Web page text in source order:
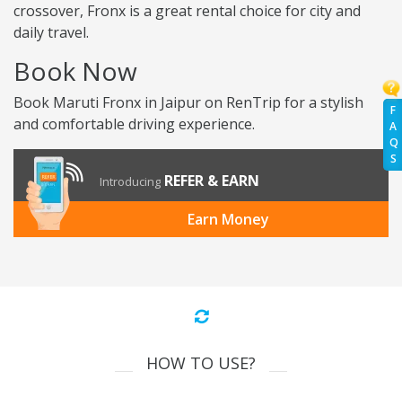
F
A
Q
S
crossover, Fronx is a great rental choice for city and
daily travel.
Book Now
Book Maruti Fronx in Jaipur on RenTrip for a stylish
and comfortable driving experience.
Introducing REFER & EARN
Earn Money
HOW TO USE?